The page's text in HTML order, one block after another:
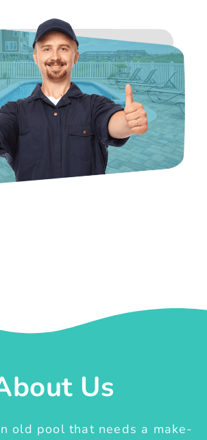
Us
old pool that needs a make-